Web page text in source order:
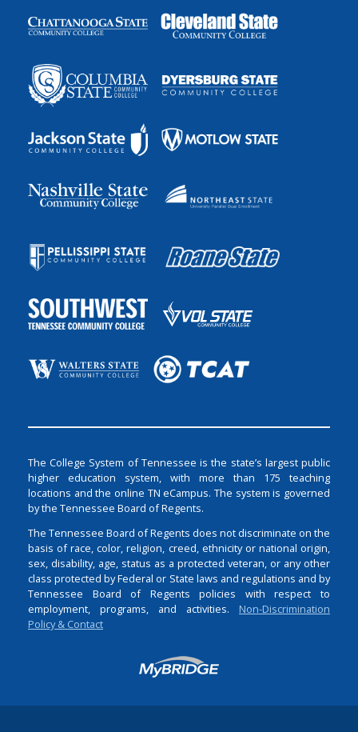
The College System of Tennessee is the state’s largest public
higher education system, with more than 175 teaching
locations and the online TN eCampus. The system is governed
by the Tennessee Board of Regents.
The Tennessee Board of Regents does not discriminate on the
basis of race, color, religion, creed, ethnicity or national origin,
sex, disability, age, status as a protected veteran, or any other
class protected by Federal or State laws and regulations and by
Tennessee Board of Regents policies with respect to
employment, programs, and activities. Non-Discrimination
Policy & Contact
Login